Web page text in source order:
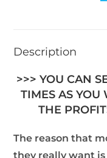
Description
>>> YOU CAN
TIMES AS YOU
THE
The reason that
they really want